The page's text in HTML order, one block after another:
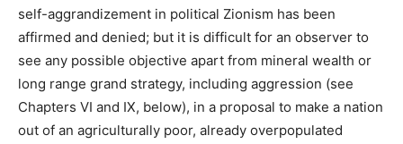
self-aggrandizement in political Zionism has been
affirmed and denied; but it is difficult for an observer to
see any possible objective apart from mineral wealth or
long range grand strategy, including aggression (see
Chapters VI and IX, below), in a proposal to make a nation
out of an agriculturally poor, already overpopulated